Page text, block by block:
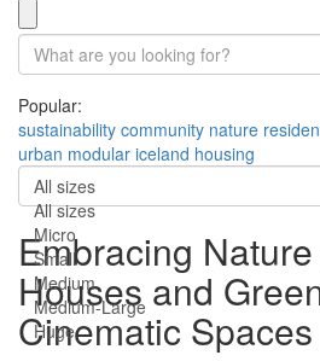
Popular:
sustainability community nature
urban modular iceland housing
All sizes
All sizes
Micro
Small
Medium
Medium-Large
Huge
Embracing
Houses and
Cinematic Spaces